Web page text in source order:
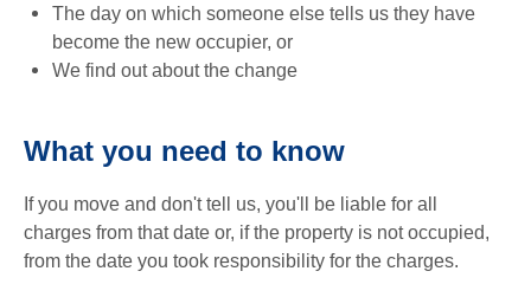
The day on which someone else tells us they have
become the new occupier, or
We find out about the change
What you need to know
If you move and don't tell us, you'll be liable for all
charges from that date or, if the property is not occupied,
from the date you took responsibility for the charges.